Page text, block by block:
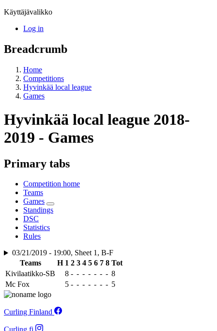
Käyttäjävalikko
Log in
Breadcrumb
Home
Competitions
Hyvinkää local league
Games
Hyvinkää local league 2018-
2019 - Games
Primary tabs
Competition home
Teams
Games
Standings
DSC
Statistics
Rules
03/21/2019 - 19:00, Sheet 1, B-F
Teams
H 1 2 3 4 5 6 7 8 Tot
Kivilaatikko-SB
8 - - - - - - - 8
Mc Fox
5 - - - - - - - 5
Curling Finland